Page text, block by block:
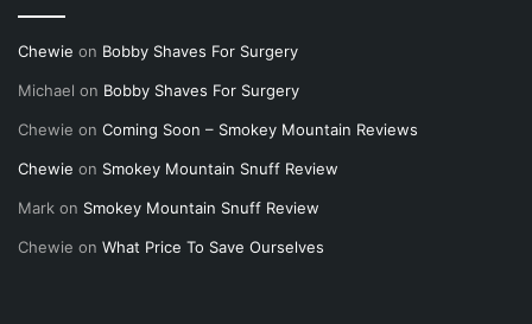
Chewie on Bobby Shaves For Surgery
Michael on Bobby Shaves For Surgery
Chewie on Coming Soon – Smokey Mountain Reviews
Chewie on Smokey Mountain Snuff Review
Mark on Smokey Mountain Snuff Review
Chewie on What Price To Save Ourselves